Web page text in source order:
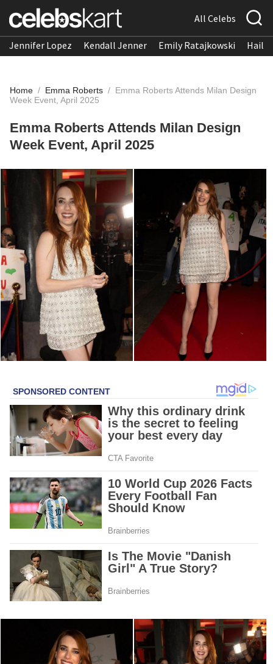
All Celebs
Jennifer Lopez Kendall Jenner Emily Ratajkowski
Home / Emma Roberts / Emma Roberts Attends Milan Design
Week Event, April 2025
Emma Roberts Attends Milan Design
Week Event, April 2025